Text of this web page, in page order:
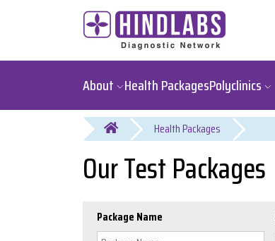
About Health PackagesPolyclinics
You are here
Our Test Packages
Package Name